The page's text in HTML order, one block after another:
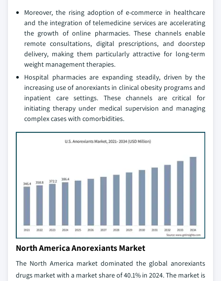
Moreover, the rising adoption of e-commerce in healthcare
and the integration of telemedicine services are accelerating
the growth of online pharmacies. These channels enable
remote consultations, digital prescriptions, and doorstep
delivery, making them particularly attractive for long-term
weight management therapies.
Hospital pharmacies are expanding steadily, driven by the
increasing use of anorexiants in clinical obesity programs and
inpatient care settings. These channels are critical for
initiating therapy under medical supervision and managing
complex cases with comorbidities.
North America Anorexiants Market
The North America market dominated the global anorexiants
drugs market with a market share of 40.1% in 2024. The market is